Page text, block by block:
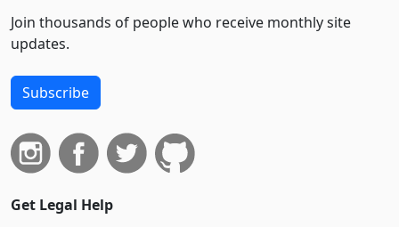
Join thousands of people who receive monthly site
updates.
Subscribe
Get Legal Help